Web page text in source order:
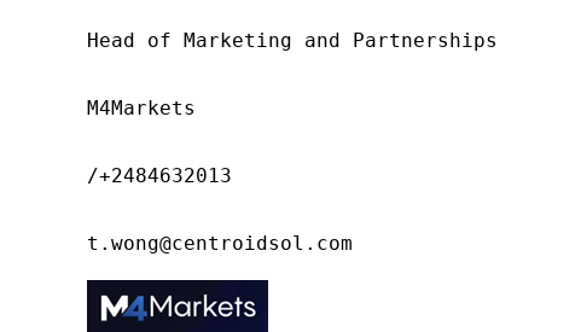
Head of Marketing and Partnerships
M4Markets
/+2484632013
t.wong@centroidsol.com